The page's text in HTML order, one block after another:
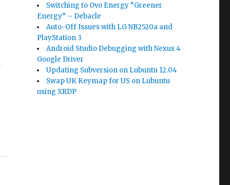
Switching to Ovo Energy “Greener
Energy” – Debacle
Auto-Off Issues with LG NB2520a and
PlayStation 3
Android Studio Debugging with Nexus 4
Google Driver
Updating Subversion on Lubuntu 12.04
Swap UK Keymap for US on Lubuntu
using XRDP